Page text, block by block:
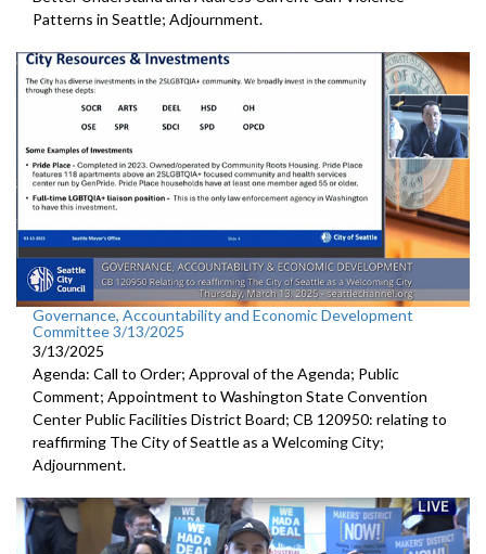
Patterns in Seattle; Adjournment.
Governance, Accountability and Economic Development
Committee 3/13/2025
3/13/2025
Agenda: Call to Order; Approval of the Agenda; Public
Comment; Appointment to Washington State Convention
Center Public Facilities District Board; CB 120950: relating to
reaffirming The City of Seattle as a Welcoming City;
Adjournment.